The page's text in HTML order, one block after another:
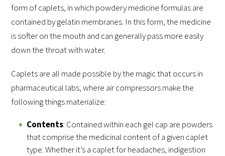
form of caplets, in which powdery medicine formulas are
contained by gelatin membranes. In this form, the medicine
is softer on the mouth and can generally pass more easily
down the throat with water.
Caplets are all made possible by the magic that occurs in
pharmaceutical labs, where air compressors make the
following things materialize:
Contents: Contained within each gel cap are powders
that comprise the medicinal content of a given caplet
type. Whether it’s a caplet for headaches, indigestion